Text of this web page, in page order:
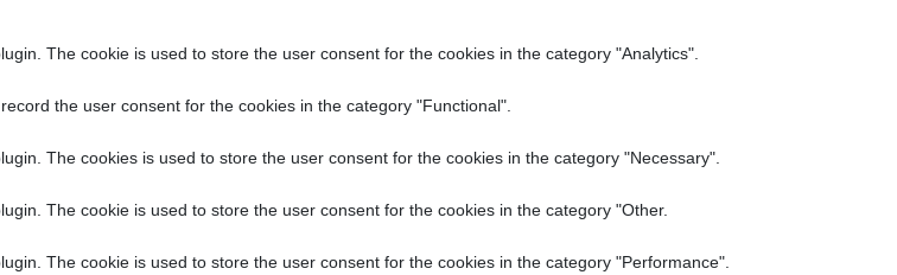
The cookie is used to store the user consent for the cookies in the category "Analytics".
the user consent for the cookies in the category "Functional".
The cookies is used to store the user consent for the cookies in the category "Necessary".
The cookie is used to store the user consent for the cookies in the category "Other.
The cookie is used to store the user consent for the cookies in the category "Performance".